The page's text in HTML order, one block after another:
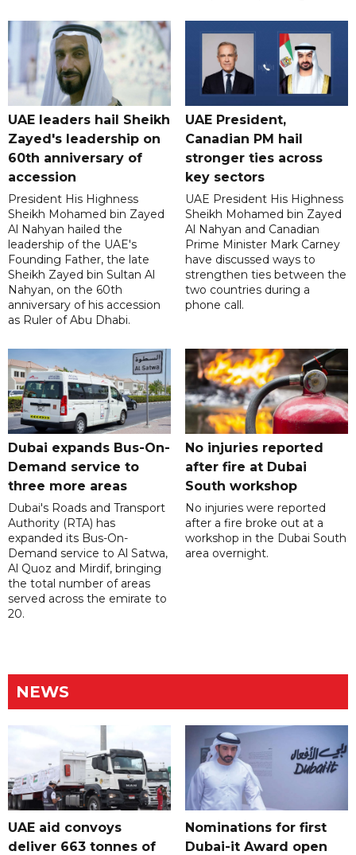
UAE leaders hail Sheikh
Zayed's leadership on
60th anniversary of
accession
President His Highness
Sheikh Mohamed bin Zayed
Al Nahyan hailed the
leadership of the UAE's
Founding Father, the late
Sheikh Zayed bin Sultan Al
Nahyan, on the 60th
anniversary of his accession
as Ruler of Abu Dhabi.
UAE President,
Canadian PM hail
stronger ties across
key sectors
UAE President His Highness
Sheikh Mohamed bin Zayed
Al Nahyan and Canadian
Prime Minister Mark Carney
have discussed ways to
strengthen ties between the
two countries during a
phone call.
Dubai expands Bus-On-
Demand service to
three more areas
Dubai's Roads and Transport
Authority (RTA) has
expanded its Bus-On-
Demand service to Al Satwa,
Al Quoz and Mirdif, bringing
the total number of areas
served across the emirate to
20.
No injuries reported
after fire at Dubai
South workshop
No injuries were reported
after a fire broke out at a
workshop in the Dubai South
area overnight.
NEWS
UAE aid convoys
deliver 663 tonnes of
Nominations for first
Dubai-it Award open